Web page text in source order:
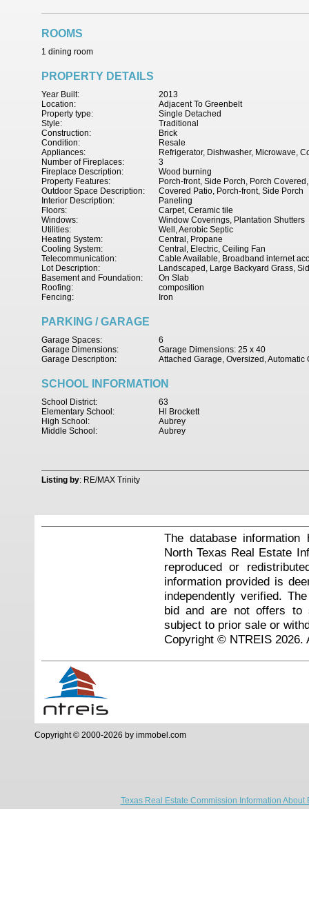
ROOMS
1 dining room
PROPERTY DETAILS
2013
Year Built:
Adjacent To Greenbelt
Location:
Single Detached
Property type:
Traditional
Style:
Brick
Construction:
Resale
Condition:
Refrigerator, Dishwasher, Microwave,
Appliances:
3
Number of Fireplaces:
Wood burning
Fireplace Description:
Porch-front, Side Porch, Porch
Property Features:
Covered Patio, Porch-front, Side Porch
Outdoor Space Description:
Paneling
Interior Description:
Carpet, Ceramic tile
Floors:
Window Coverings, Plantation Shutters
Windows:
Well, Aerobic Septic
Utilities:
Central, Propane
Heating System:
Central, Electric, Ceiling Fan
Cooling System:
Cable Available, Broadband internet
Telecommunication:
Landscaped, Large Backyard Grass,
Lot Description:
On Slab
Basement and Foundation:
composition
Roofing:
Iron
Fencing:
PARKING / GARAGE
6
Garage Spaces:
Garage Dimensions: 25 x 40
Garage Dimensions:
Attached Garage, Oversized, Automatic
Garage Description:
SCHOOL INFORMATION
63
School District:
Hl Brockett
Elementary School:
Aubrey
High School:
Aubrey
Middle School:
Listing by: RE/MAX Trinity
The database
North Texas Real Estate
reproduced or
information provided is
independently verified.
bid and are not offers to
subject to prior sale or
Copyright © NTREIS 2026.
Copyright © 2000-2026 by immobel.com
Texas Real Estate Commission Information About